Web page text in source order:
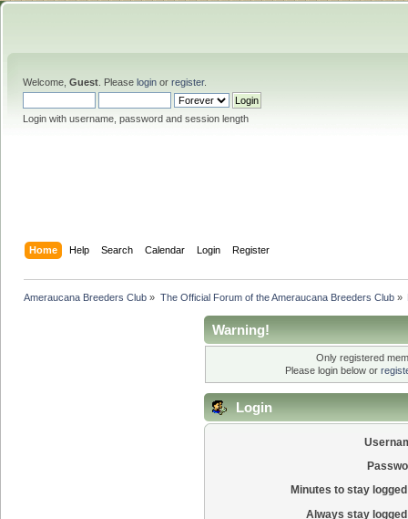
Welcome, Guest . Please login or register.
Login with username, password and session length
Home Help Search Calendar Login Register
Ameraucana Breeders Club » The Official Forum of the Ameraucana Breeders Club»
Warning!
Only registered
Please login below or
Login
Minutes to stay
Always stay